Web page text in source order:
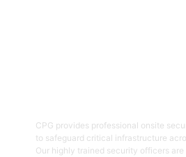
CPG provides professional onsite
to safeguard critical infrastructure
Our highly trained security officers